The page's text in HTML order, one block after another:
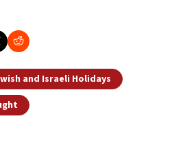
and Israeli Holidays